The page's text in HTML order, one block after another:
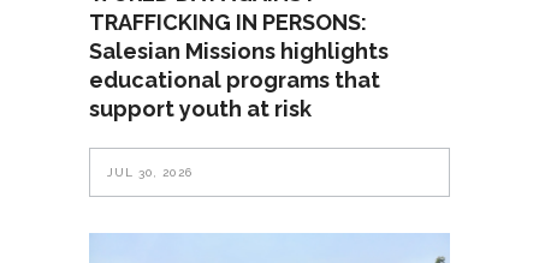
TRAFFICKING IN PERSONS:
Salesian Missions highlights
educational programs that
support youth at risk
JUL 30, 2026